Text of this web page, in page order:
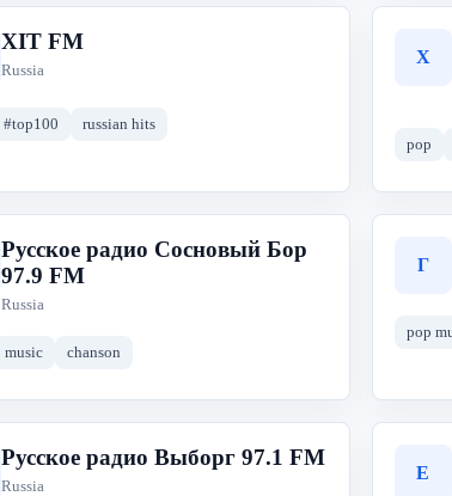
XIT FM
Russia
#top100 russian hits
Х
pop
Русское радио Сосновый Бор
97.9 FM
Russia
music chanson
Г
pop
Русское радио Выборг 97.1 FM
Russia
E